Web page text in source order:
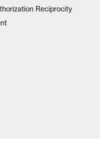
Reciprocity